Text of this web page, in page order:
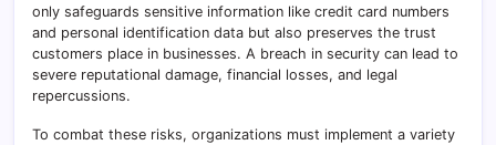
only safeguards sensitive information like credit card numbers
and personal identification data but also preserves the trust
customers place in businesses. A breach in security can lead to
severe reputational damage, financial losses, and legal
repercussions.
To combat these risks, organizations must implement a variety